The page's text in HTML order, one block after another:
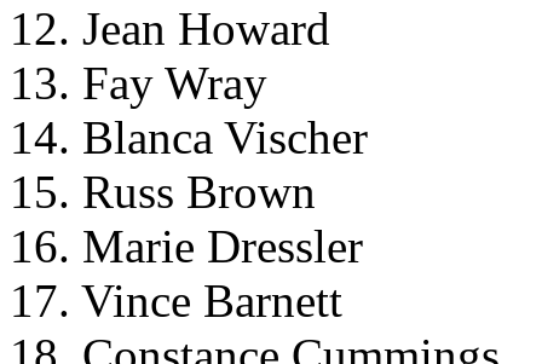
12. Jean Howard
13. Fay Wray
14. Blanca Vischer
15. Russ Brown
16. Marie Dressler
17. Vince Barnett